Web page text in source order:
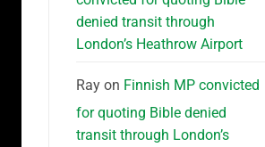
denied transit through
London’s Heathrow Airport
Rayon Finnish MP convicted
for quoting Bible denied
transit through London’s